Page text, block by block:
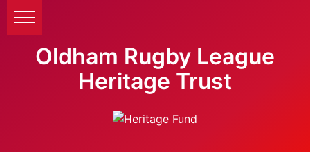
Oldham Rugby League
Heritage Trust